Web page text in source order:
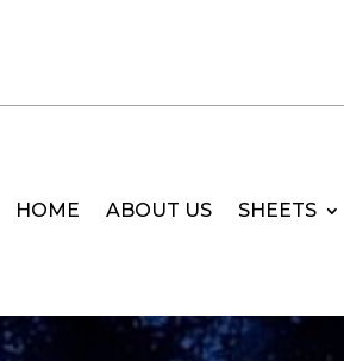
HOME ABOUT US SHEETS